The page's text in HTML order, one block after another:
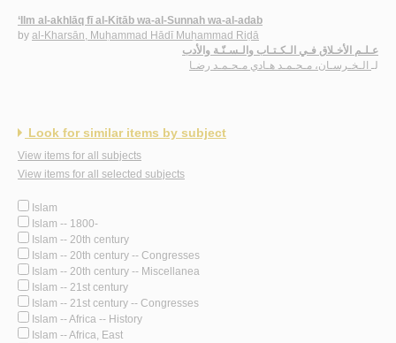
‘Ilm al-akhlāq fī al-Kitāb wa-al-Sunnah wa-al-adab
by al-Kharsān, Muḥammad Hādī Muḥammad Riḍā
عـلـم الأخـلاق فـي الـكـتـاب والـسـنّـة والأدب
لـ
الـخـرسـان، مـحـمـد هـادي مـحـمـد رضـا
Look for similar items by subject
View items for all subjects
View items for all selected subjects
Islam
Islam -- 1800-
Islam -- 20th century
Islam -- 20th century -- Congresses
Islam -- 20th century -- Miscellanea
Islam -- 21st century
Islam -- 21st century -- Congresses
Islam -- Africa -- History
Islam -- Africa, East